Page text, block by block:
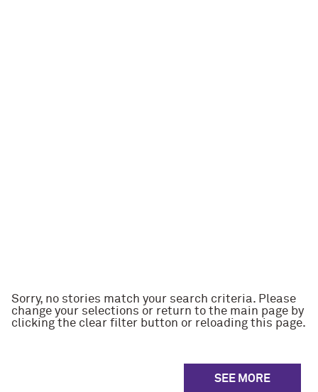
Sorry, no stories match your search criteria. Please
change your selections or return to the main page by
clicking the clear filter button or reloading this page.
SEE MORE